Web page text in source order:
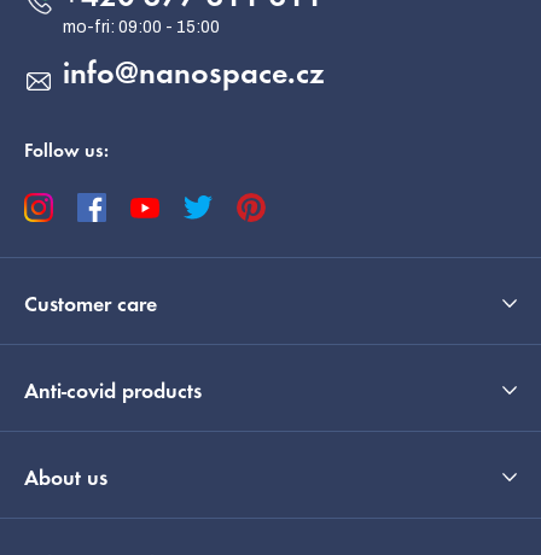
info@nanospace.cz
Follow us:
Customer care
Anti-covid products
About us